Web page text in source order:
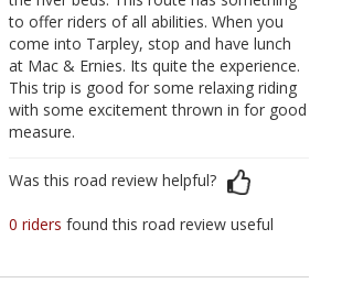
to offer riders of all abilities. When you
come into Tarpley, stop and have lunch
at Mac & Ernies. Its quite the experience.
This trip is good for some relaxing riding
with some excitement thrown in for good
measure.
Was this road review helpful?
0 ridersfound this road review useful